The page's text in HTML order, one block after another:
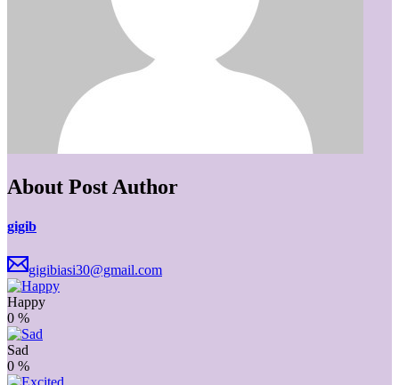
About Post Author
gigib
gigibiasi30@gmail.com
Happy
0 %
Sad
0 %